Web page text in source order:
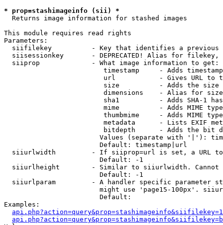
* prop=stashimageinfo (sii) *
  Returns image information for stashed images
This module requires read rights
Parameters:
siifilekey          - Key that identifies a
siisessionkey       - DEPRECATED! Alias for filekey,
  siiprop             - What image information to get:
timestamp     - Adds
url           - Gives URL to
size          - Adds the
                         dimensions    - Alias for size
sha1          - Adds SHA-1
mime          - Adds MIME
thumbmime     - Adds MIME
metadata      - Lists EXIF
bitdepth      - Adds the bit
Values (separate with '|'):
                        Default: timestamp|url
siiurlwidth         - If siiprop=url is set, a URL
                        Default: -1
siiurlheight        - Similar to siiurlwidth. Cannot
                        Default: -1
siiurlparam         - A handler specific parameter
might use 'page15-100px'.
                        Default:
Examples: